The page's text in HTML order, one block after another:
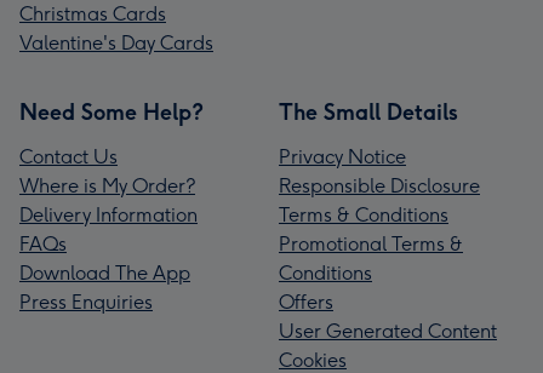
Christmas Cards
Valentine's Day Cards
Need Some Help?
Contact Us
Where is My Order?
Delivery Information
FAQs
Download The App
Press Enquiries
The Small Details
Privacy Notice
Responsible Disclosure
Terms & Conditions
Promotional Terms &
Conditions
Offers
User Generated Content
Cookies